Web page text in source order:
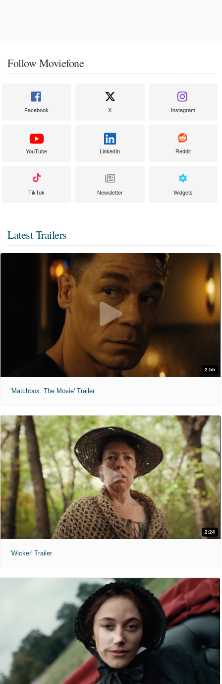
Follow Moviefone
Facebook X Instagram
YouTube LinkedIn Reddit
TikTok Newsletter Widgets
Latest Trailers
2:55
'Matchbox: The Movie' Trailer
2:24
'Wicker' Trailer